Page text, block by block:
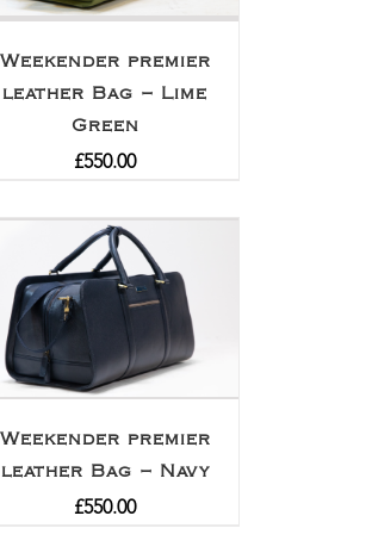
Weekender premier
leather Bag – Lime
Green
£550.00
Weekender premier
leather Bag – Navy
£550.00